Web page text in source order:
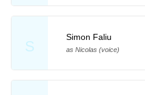
S
Simon Faliu
as Nicolas (voice)